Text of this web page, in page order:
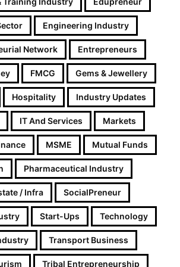
Engineering Industry
Network Entrepreneurs
FMCG Gems & Jewellery
Hospitality Industry Updates
IT And Services Markets
MSME Mutual Funds
Pharmaceutical Industry
/ Infra SocialPreneur
Start-Ups Technology
Transport Business
Tribal Entrepreneurship